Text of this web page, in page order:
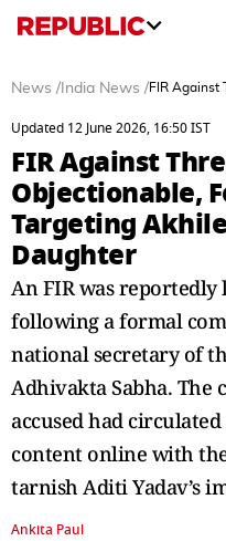
News / India News /FIR Against
Updated 12 June 2026, 16:50 IST
FIR Against
Objectionable,
Targeting
Daughter
An FIR was reportedly
following a formal
national secretary of
Adhivakta Sabha. The
accused had
content online with
tarnish Aditi Yadav’s
Ankita Paul